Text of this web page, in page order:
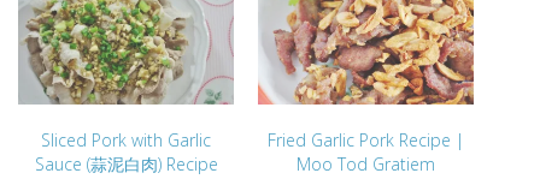
Sliced Pork with Garlic
Sauce (蒜泥白肉) Recipe
Fried Garlic Pork Recipe |
Moo Tod Gratiem